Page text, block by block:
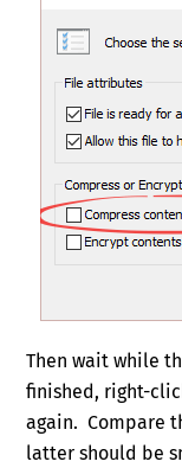
Then wait while
finished, right-
again. Compare
latter should be